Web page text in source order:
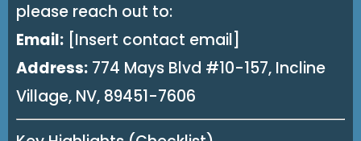
please reach out to:
Email: [Insert contact email]
Address: 774 Mays Blvd #10-157, Incline
Village, NV, 89451-7606